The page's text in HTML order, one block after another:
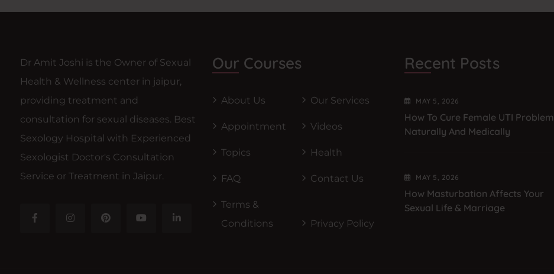
Dr Amit Joshi is the Owner of Sexual
Health & Wellness center in jaipur,
providing treatment and
consultation for sexual diseases. Best
Sexology Hospital with Experienced
Sexologist Doctor's Consultation
Service or Treatment in Jaipur.
Our Courses
About Us Our Services
Appointment Videos
Topics Health
FAQ Contact Us
Terms &
Conditions
Privacy Policy
Recent Posts
MAY 5 , 2026
How To Cure Female UTI Problem
Naturally And Medically
MAY 5 , 2026
How Masturbation Affects Your
Sexual Life & Marriage